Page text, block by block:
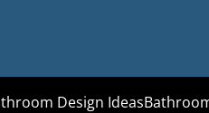
Design Ideas